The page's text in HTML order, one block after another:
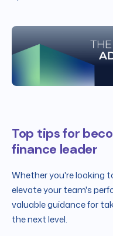
Top tips for
finance leader
Whether you're looking
elevate your team's
valuable guidance for
the next level.